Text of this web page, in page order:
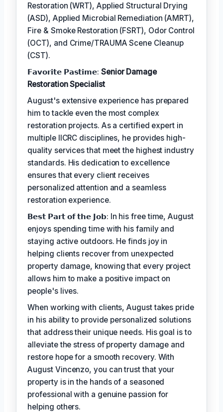
Restoration (WRT), Applied Structural Drying
(ASD), Applied Microbial Remediation (AMRT),
Fire & Smoke Restoration (FSRT), Odor Control
(OCT), and Crime/TRAUMA Scene Cleanup
(CST).
𝗙𝗮𝘃𝗼𝗿𝗶𝘁𝗲 𝗣𝗮𝘀𝘁𝗶𝗺𝗲: Senior Damage
Restoration Specialist
August's extensive experience has prepared
him to tackle even the most complex
restoration projects. As a certified expert in
multiple IICRC disciplines, he provides high-
quality services that meet the highest industry
standards. His dedication to excellence
ensures that every client receives
personalized attention and a seamless
restoration experience.
𝗕𝗲𝘀𝘁 𝗣𝗮𝗿𝘁 𝗼𝗳 𝘁𝗵𝗲 𝗝𝗼𝗯: In his free time, August
enjoys spending time with his family and
staying active outdoors. He finds joy in
helping clients recover from unexpected
property damage, knowing that every project
allows him to make a positive impact on
people's lives.
When working with clients, August takes pride
in his ability to provide personalized solutions
that address their unique needs. His goal is to
alleviate the stress of property damage and
restore hope for a smooth recovery. With
August Vincenzo, you can trust that your
property is in the hands of a seasoned
professional with a genuine passion for
helping others.